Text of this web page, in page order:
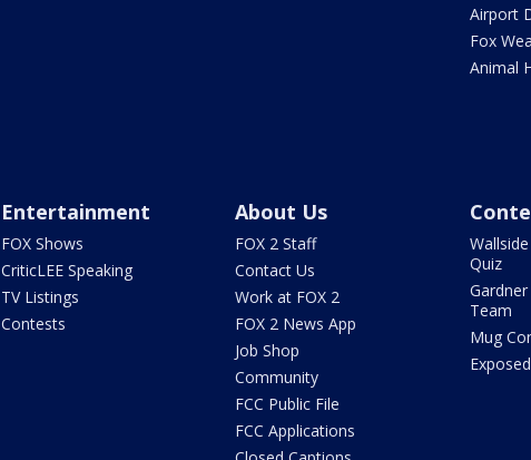
Airport
Fox
Animal
Entertainment
FOX Shows
CriticLEE Speaking
TV Listings
Contests
About Us
FOX 2 Staff
Contact Us
Work at FOX 2
FOX 2 News App
Job Shop
Community
FCC Public File
FCC Applications
Quiz
Team
Mug
Exposed